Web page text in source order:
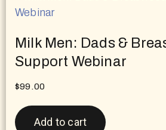
Milk Men: Dads &
Support Webinar
$99.00
Add to cart